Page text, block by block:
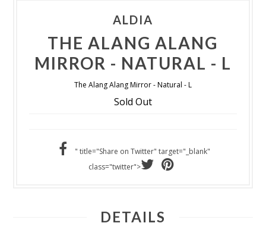
ALDIA
THE ALANG ALANG
MIRROR - NATURAL - L
The Alang Alang Mirror - Natural - L
Sold Out
" title="Share on Twitter" target="_blank"
class="twitter">
DETAILS